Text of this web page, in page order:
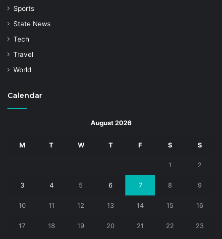
Sports
State News
Tech
Travel
World
Calendar
August 2026
M T W T F S S
1 2
3 4 5 6 7 8 9
10 11 12 13 14 15 16
17 18 19 20 21 22 23